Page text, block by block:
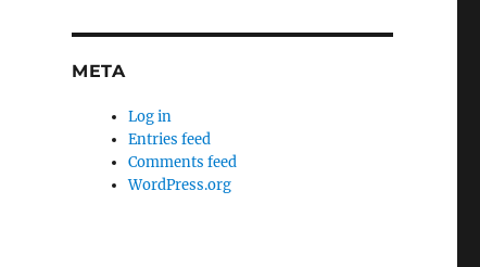
META
Log in
Entries feed
Comments feed
WordPress.org